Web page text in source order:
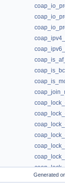
Generated